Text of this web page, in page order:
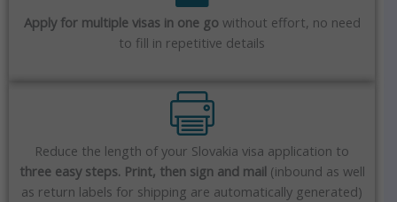
Apply for multiple visas in one gowithout effort, no need
to fill in repetitive details
Reduce the length of your Slovakia visa application to
three easy steps. Print, then sign and mail(inbound as well
as return labels for shipping are automatically generated)